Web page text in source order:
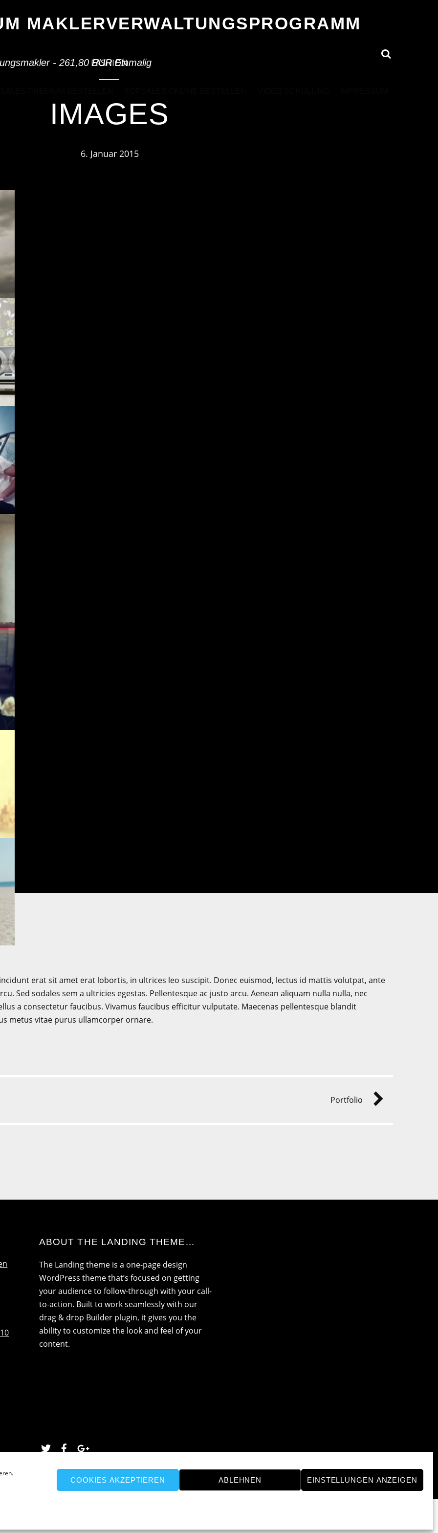
COOKIES AKZEPTIEREN ABLEHNEN EINSTELLUNGEN ANZEIGEN
MAKLERVERWALTUNGSPROGRAMM
- 261,80 EUR Einmalig
Search
FASHION
IMAGES
6. Januar 2015
erat sit amet erat lobortis, in ultrices leo suscipit. Donec euismod, lectus id mattis volutpat, ante
Sed sodales sem a ultricies egestas. Pellentesque ac justo arcu. Aenean aliquam nulla nulla, nec
a consectetur faucibus. Vivamus faucibus efficitur vulputate. Maecenas pellentesque blandit
metus vitae purus ullamcorper ornare.
Portfolio
ABOUT THE LANDING THEME…
The Landing theme is a one-page design
WordPress theme that’s focused on getting
your audience to follow-through with your call-
to-action. Built to work seamlessly with our
drag & drop Builder plugin, it gives you the
ability to customize the look and feel of your
content.
TwitterFacebook
Google